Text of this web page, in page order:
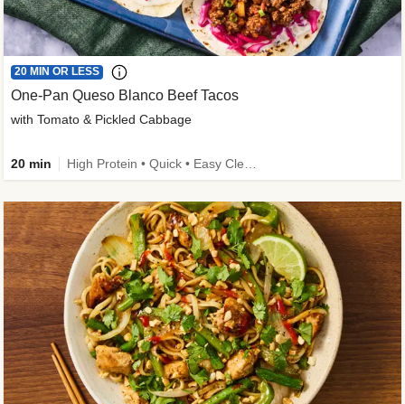
20 MIN OR LESS
One-Pan Queso Blanco Beef Tacos
with Tomato & Pickled Cabbage
20 min